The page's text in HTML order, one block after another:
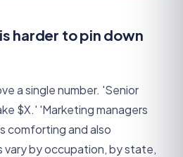
harder to pin down
a single number. 'Senior
$X.' 'Marketing managers
comforting and also
vary by occupation, by state,